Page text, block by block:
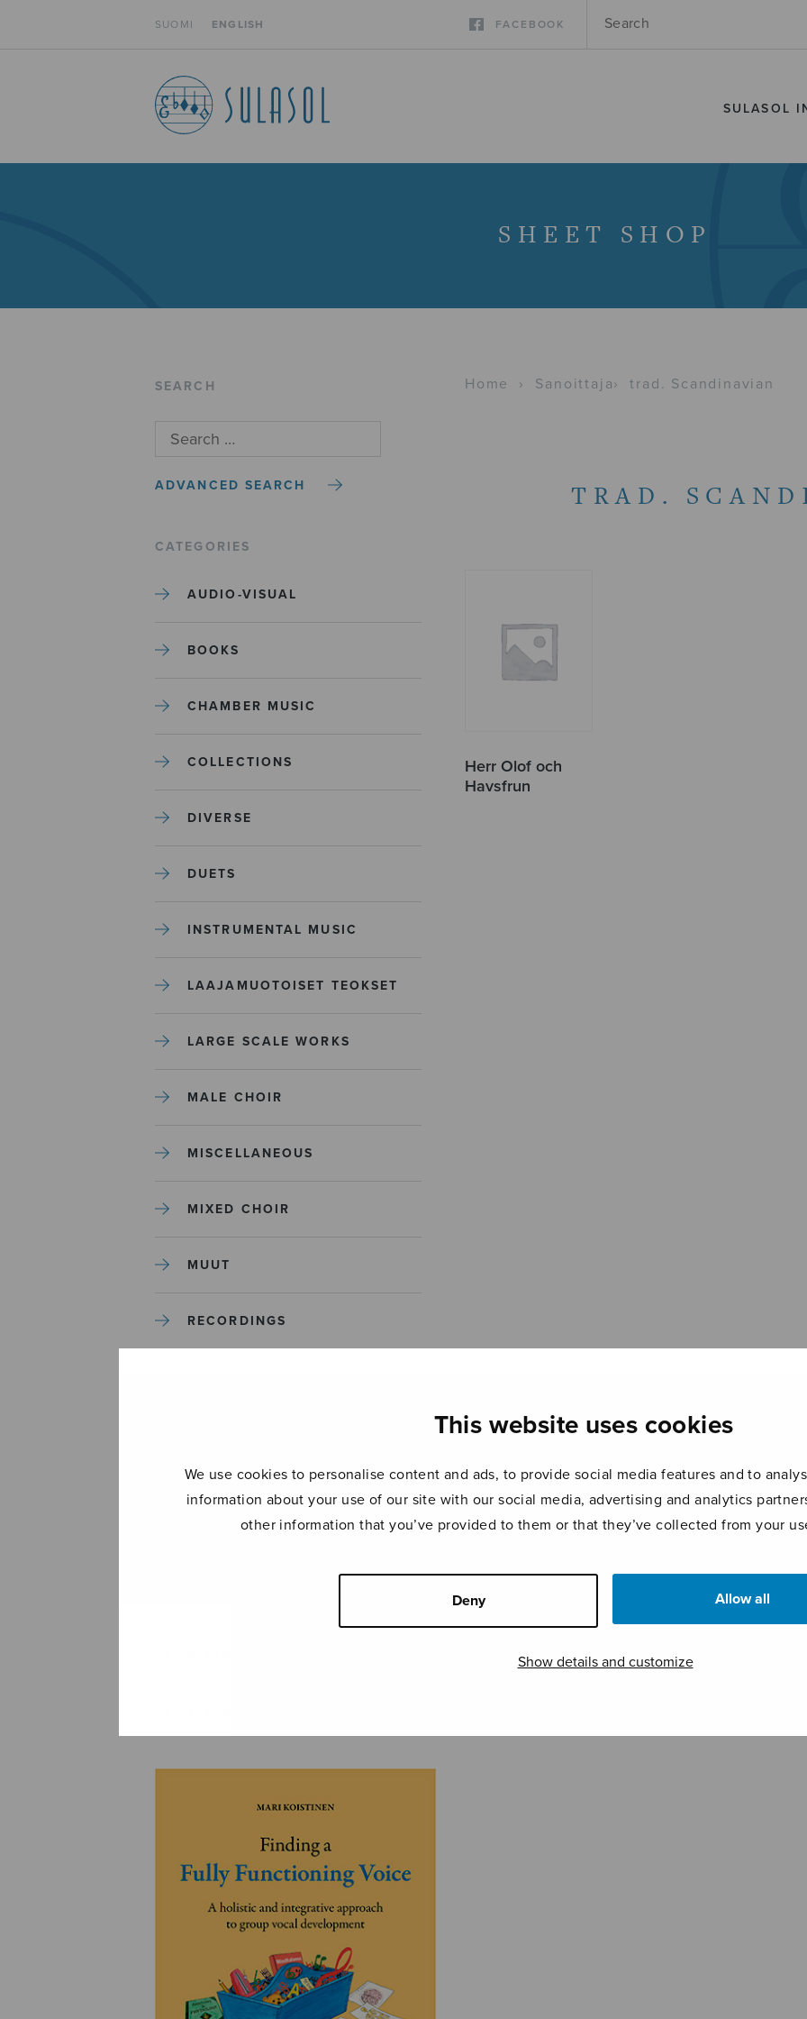
This website uses cookies
We use cookies to personalise content and ads, to provide social media features and to
information about your use of our site with our social media, advertising and analytics
other information that you’ve provided to them or that they’ve collected from your
Deny Allow all
Show details and customize
SUOMI ENGLISH FACEBOOK
SULASOL
SHEET SHOP
SEARCH
ADVANCED SEARCH
CATEGORIES
AUDIO-VISUAL
BOOKS
CHAMBER MUSIC
COLLECTIONS
DIVERSE
DUETS
INSTRUMENTAL MUSIC
LAAJAMUOTOISET TEOKSET
LARGE SCALE WORKS
MALE CHOIR
MISCELLANEOUS
MIXED CHOIR
MUUT
RECORDINGS
Home › Sanoittaja› trad. Scandinavian
TRAD.
Herr Olof och
Havsfrun